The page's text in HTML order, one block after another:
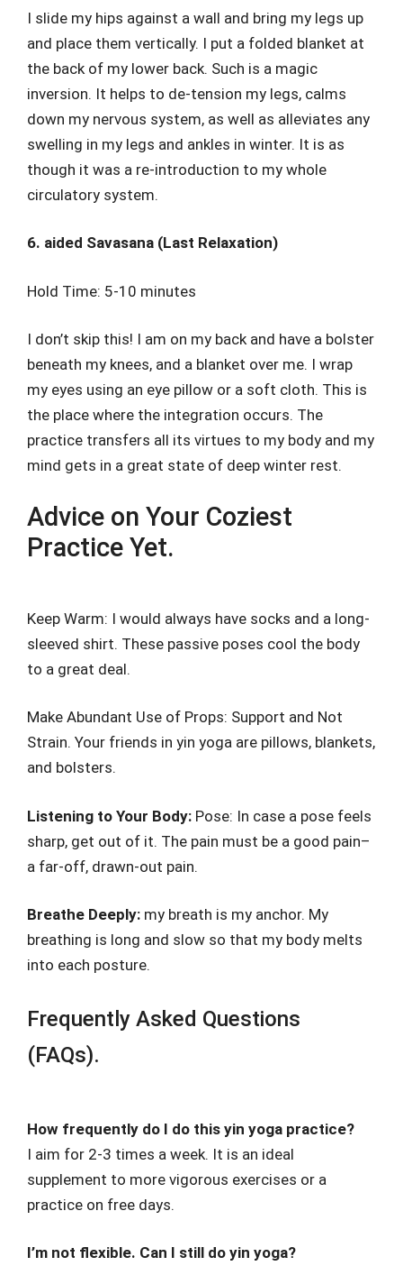
I slide my hips against a wall and bring my legs up
and place them vertically. I put a folded blanket at
the back of my lower back. Such is a magic
inversion. It helps to de-tension my legs, calms
down my nervous system, as well as alleviates any
swelling in my legs and ankles in winter. It is as
though it was a re-introduction to my whole
circulatory system.
6. aided Savasana (Last Relaxation)
Hold Time: 5-10 minutes
I don’t skip this! I am on my back and have a bolster
beneath my knees, and a blanket over me. I wrap
my eyes using an eye pillow or a soft cloth. This is
the place where the integration occurs. The
practice transfers all its virtues to my body and my
mind gets in a great state of deep winter rest.
Advice on Your Coziest
Practice Yet.
Keep Warm: I would always have socks and a long-
sleeved shirt. These passive poses cool the body
to a great deal.
Make Abundant Use of Props: Support and Not
Strain. Your friends in yin yoga are pillows, blankets,
and bolsters.
Listening to Your Body: Pose: In case a pose feels
sharp, get out of it. The pain must be a good pain–
a far-off, drawn-out pain.
Breathe Deeply: my breath is my anchor. My
breathing is long and slow so that my body melts
into each posture.
Frequently Asked Questions
(FAQs).
How frequently do I do this yin yoga practice?
I aim for 2-3 times a week. It is an ideal
supplement to more vigorous exercises or a
practice on free days.
I’m not flexible. Can I still do yin yoga?